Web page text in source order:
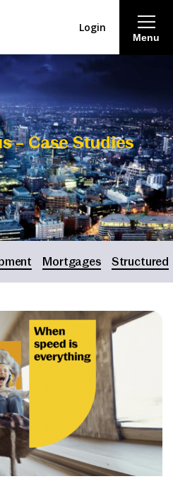
About
& Deposits
& Media
Menu
Login
– Case Studies
Mortgages Structured